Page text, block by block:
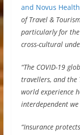
and Novus Health
of Travel &
particularly for
cross-cultural
“The COVID-19
travellers, and the
world experience
interdependent
“Insurance